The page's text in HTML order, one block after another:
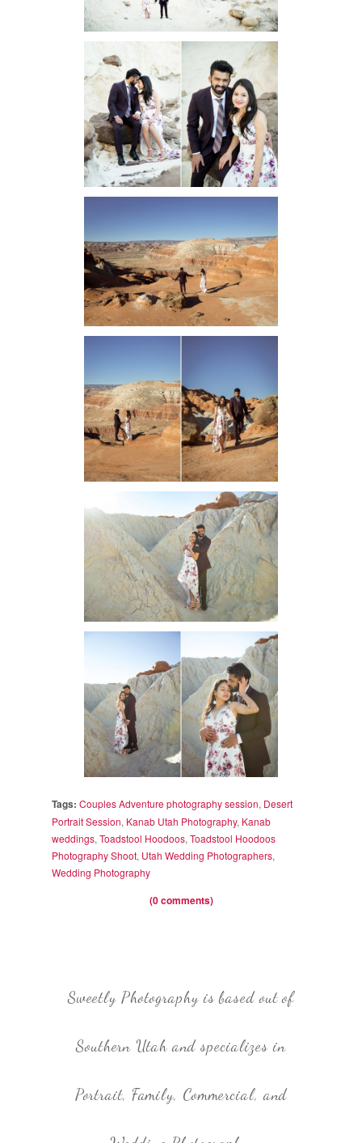
Tags: Couples Adventure photography session, Desert
Portrait Session, Kanab Utah Photography, Kanab
weddings, Toadstool Hoodoos, Toadstool Hoodoos
Photography Shoot, Utah Wedding Photographers,
Wedding Photography
(0 comments)
Sweetly Photography is based out of
Southern Utah and specializes in
Portrait, Family, Commercial, and